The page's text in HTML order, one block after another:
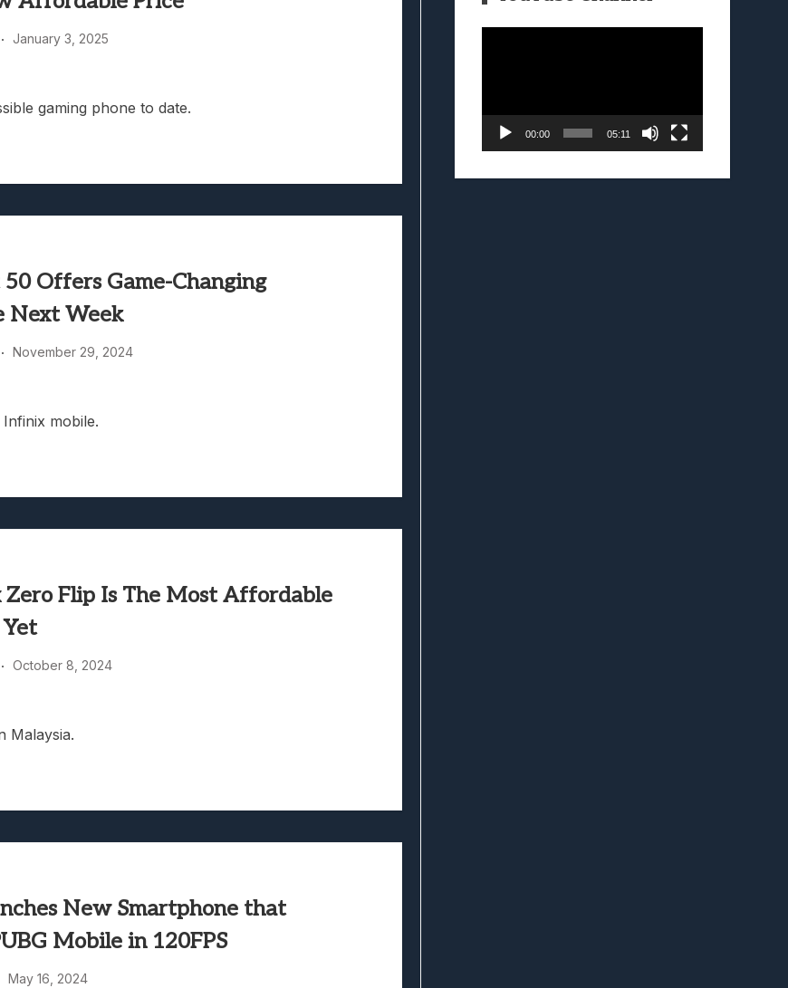
Indie RPG To Remember?
January 3, 2025
gaming phone to date.
Offers Game-Changing
Next Week
November 29, 2024
mobile.
Flip Is The Most Affordable
October 8, 2024
Malaysia.
New Smartphone that
Mobile in 120FPS
May 16, 2024
00:00 05:11